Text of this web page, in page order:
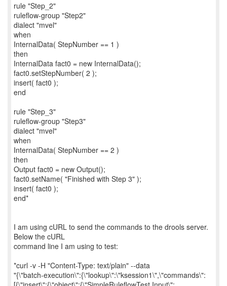
rule "Step_2"
ruleflow-group "Step2"
dialect "mvel"
when
InternalData( StepNumber == 1 )
then
InternalData fact0 = new InternalData();
fact0.setStepNumber( 2 );
insert( fact0 );
end
rule "Step_3"
ruleflow-group "Step3"
dialect "mvel"
when
InternalData( StepNumber == 2 )
then
Output fact0 = new Output();
fact0.setName( "Finished with Step 3" );
insert( fact0 );
end*
I am using cURL to send the commands to the drools server.
Below the cURL
command line I am using to test:
*curl -v -H "Content-Type: text/plain" --data
"{\"batch-execution\":{\"lookup\":\"ksession1\",\"commands\":